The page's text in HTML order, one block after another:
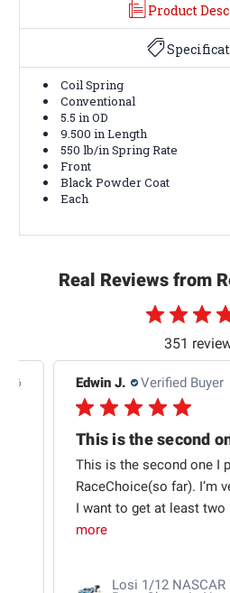
Product
Coil Spring
Conventional
5.5 in OD
9.500 in Length
550 lb/in Spring Rate
Front
Black Powder Coat
Each
Real Reviews from
351
26 Edwin J. Verified Buyer
This is the second
This is the second one I
RaceChoice(so far). I’m
I want to get at least two
more
Losi 1/12 NASCAR